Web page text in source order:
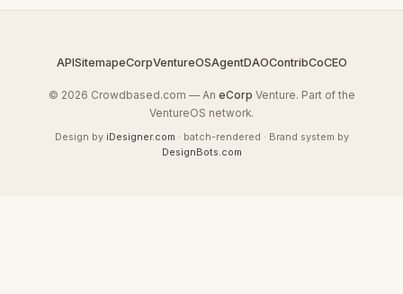
APISitemapeCorpVentureOSAgentDAOContribCoCEO
© 2026 Crowdbased.com — An eCorp Venture. Part of the
VentureOS network.
Design by iDesigner.com · batch-rendered · Brand system by
DesignBots.com